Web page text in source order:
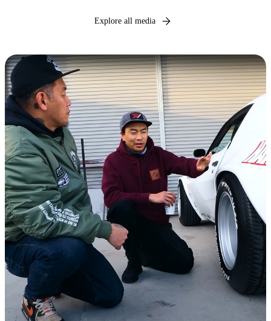
Explore all media